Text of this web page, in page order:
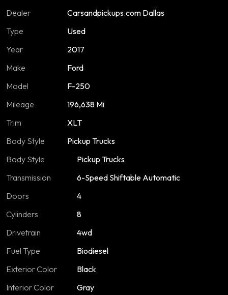
Dealer
Carsandpickups.com Dallas
Type
Used
Year
2017
Make
Ford
Model
F-250
Mileage
196,638 Mi
Trim
XLT
Body Style
Pickup Trucks
Body Style
Pickup Trucks
Transmission
6-Speed Shiftable Automatic
Doors
4
Cylinders
8
Drivetrain
4wd
Fuel Type
Biodiesel
Exterior Color
Black
Interior Color
Gray